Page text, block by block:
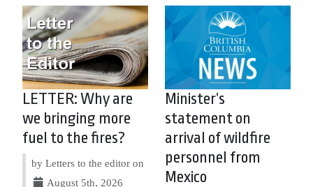
LETTER: Why are
we bringing more
fuel to the fires?
by Letters to the editor on
August 5th, 2026
Minister’s
statement on
arrival of wildfire
personnel from
Mexico